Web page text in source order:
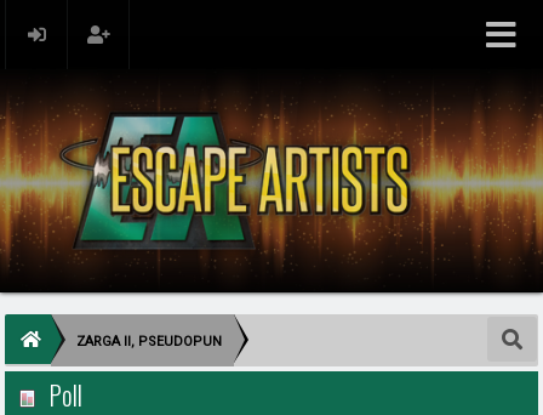
ZARGA II, PSEUDOPUN
Poll